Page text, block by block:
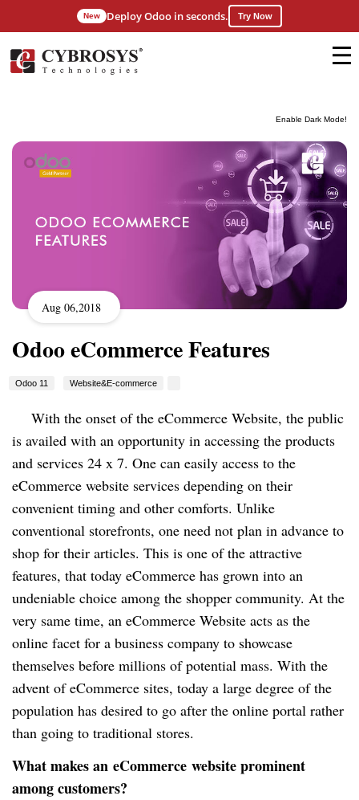
Enable Dark Mode!
New Deploy Odoo in seconds. Try Now
Aug 06,2018
Odoo eCommerce Features
Odoo 11 Website&E-commerce
With the onset of the eCommerce Website, the public
is availed with an opportunity in accessing the products
and services 24 x 7. One can easily access to the
eCommerce website services depending on their
convenient timing and other comforts. Unlike
conventional storefronts, one need not plan in advance to
shop for their articles. This is one of the attractive
features, that today eCommerce has grown into an
undeniable choice among the shopper community. At the
very same time, an eCommerce Website acts as the
online facet for a business company to showcase
themselves before millions of potential mass. With the
advent of eCommerce sites, today a large degree of the
population has desired to go after the online portal rather
than going to traditional stores.
What makes an eCommerce website prominent
among customers?